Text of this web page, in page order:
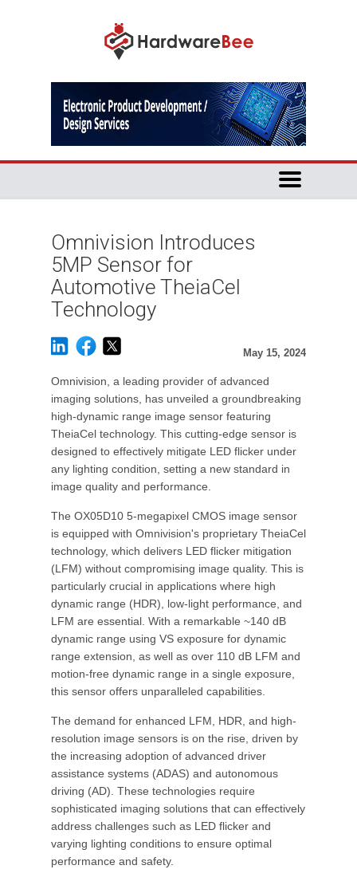
Omnivision Introduces
5MP Sensor for
Automotive TheiaCel
Technology
May 15, 2024
Omnivision, a leading provider of advanced
imaging solutions, has unveiled a groundbreaking
high-dynamic range image sensor featuring
TheiaCel technology. This cutting-edge sensor is
designed to effectively mitigate LED flicker under
any lighting condition, setting a new standard in
image quality and performance.
The OX05D10 5-megapixel CMOS image sensor
is equipped with Omnivision's proprietary TheiaCel
technology, which delivers LED flicker mitigation
(LFM) without compromising image quality. This is
particularly crucial in applications where high
dynamic range (HDR), low-light performance, and
LFM are essential. With a remarkable ~140 dB
dynamic range using VS exposure for dynamic
range extension, as well as over 110 dB LFM and
motion-free dynamic range in a single exposure,
this sensor offers unparalleled capabilities.
The demand for enhanced LFM, HDR, and high-
resolution image sensors is on the rise, driven by
the increasing adoption of advanced driver
assistance systems (ADAS) and autonomous
driving (AD). These technologies require
sophisticated imaging solutions that can effectively
address challenges such as LED flicker and
varying lighting conditions to ensure optimal
performance and safety.